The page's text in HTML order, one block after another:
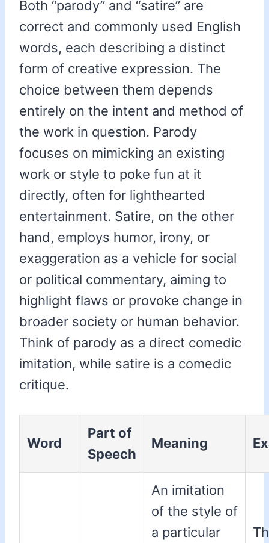
Both “parody” and “satire” are
correct and commonly used English
words, each describing a distinct
form of creative expression. The
choice between them depends
entirely on the intent and method of
the work in question. Parody
focuses on mimicking an existing
work or style to poke fun at it
directly, often for lighthearted
entertainment. Satire, on the other
hand, employs humor, irony, or
exaggeration as a vehicle for social
or political commentary, aiming to
highlight flaws or provoke change in
broader society or human behavior.
Think of parody as a direct comedic
imitation, while satire is a comedic
critique.
Word
Part of
Speech
Meaning
An imitation
of the style of
a particular